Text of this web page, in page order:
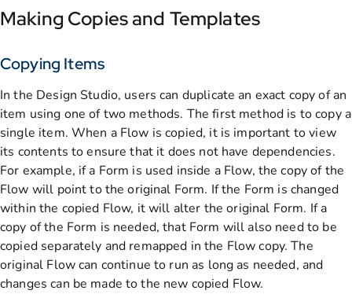
Making Copies and Templates
Copying Items
In the Design Studio, users can duplicate an exact copy of an
item using one of two methods. The first method is to copy a
single item. When a Flow is copied, it is important to view
its contents to ensure that it does not have dependencies.
For example, if a Form is used inside a Flow, the copy of the
Flow will point to the original Form. If the Form is changed
within the copied Flow, it will alter the original Form. If a
copy of the Form is needed, that Form will also need to be
copied separately and remapped in the Flow copy. The
original Flow can continue to run as long as needed, and
changes can be made to the new copied Flow.